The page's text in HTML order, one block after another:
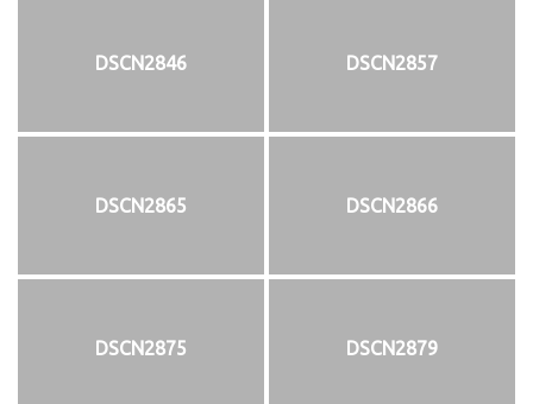
DSCN2846 DSCN2857
DSCN2865 DSCN2866
DSCN2875 DSCN2879